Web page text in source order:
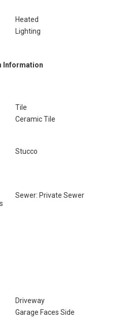
Heated
Lighting
Information
Tile
Ceramic Tile
Stucco
Sewer: Private Sewer
Driveway
Garage Faces Side